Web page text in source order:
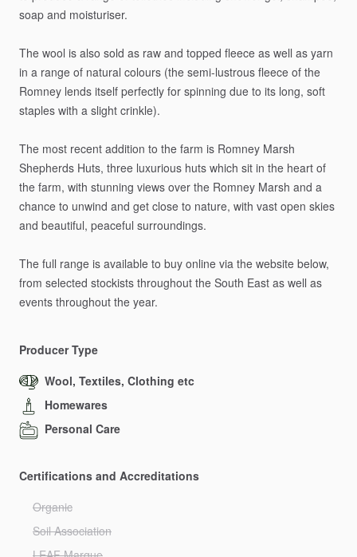
soap and moisturiser.
The wool is also sold as raw and topped fleece as well as yarn
in a range of natural colours (the semi-lustrous fleece of the
Romney lends itself perfectly for spinning due to its long, soft
staples with a slight crinkle).
The most recent addition to the farm is Romney Marsh
Shepherds Huts, three luxurious huts which sit in the heart of
the farm, with stunning views over the Romney Marsh and a
chance to unwind and get close to nature, with vast open skies
and beautiful, peaceful surroundings.
The full range is available to buy online via the website below,
from selected stockists throughout the South East as well as
events throughout the year.
Producer Type
Wool, Textiles, Clothing etc
Homewares
Personal Care
Certifications and Accreditations
Organic
Soil Association